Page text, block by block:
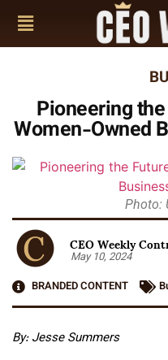
Pioneering
Women-Owned
Photo:
CEO Weekly
May 10, 2024
BRANDED CONTENT
By:Jesse Summers